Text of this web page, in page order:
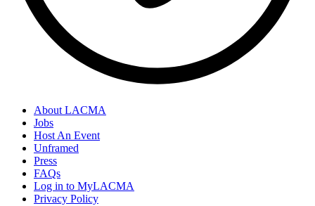
Footer
Links
About LACMA
Jobs
Host An Event
Unframed
Press
FAQs
Log in to MyLACMA
Privacy Policy